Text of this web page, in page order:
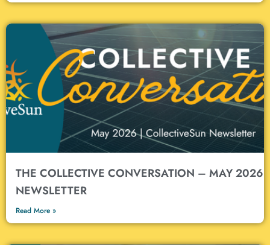
THE COLLECTIVE CONVERSATION – MAY 2026
NEWSLETTER
Read More »